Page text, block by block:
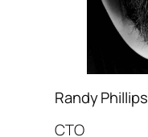
Randy Phillips
CTO